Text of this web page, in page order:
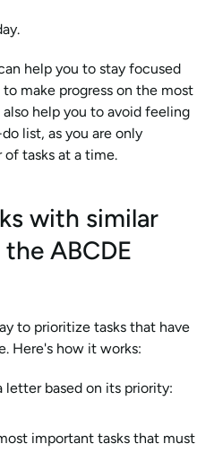
help you to stay focused
make progress on the most
help you to avoid feeling
list, as you are only
of tasks at a time.
with similar
ABCDE
to prioritize tasks that have
Here's how it works:
letter based on its priority:
important tasks that must